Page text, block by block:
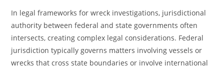
In legal frameworks for wreck investigations, jurisdictional
authority between federal and state governments often
intersects, creating complex legal considerations. Federal
jurisdiction typically governs matters involving vessels or
wrecks that cross state boundaries or involve international